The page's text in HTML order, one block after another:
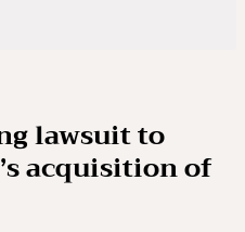
lawsuit to
acquisition of